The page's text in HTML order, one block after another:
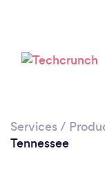
Services /
Tennessee